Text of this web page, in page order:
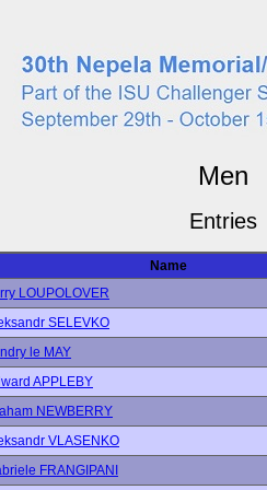
Men
Entries
Name
LOUPOLOVER
SELEVKO
le MAY
APPLEBY
NEWBERRY
VLASENKO
FRANGIPANI